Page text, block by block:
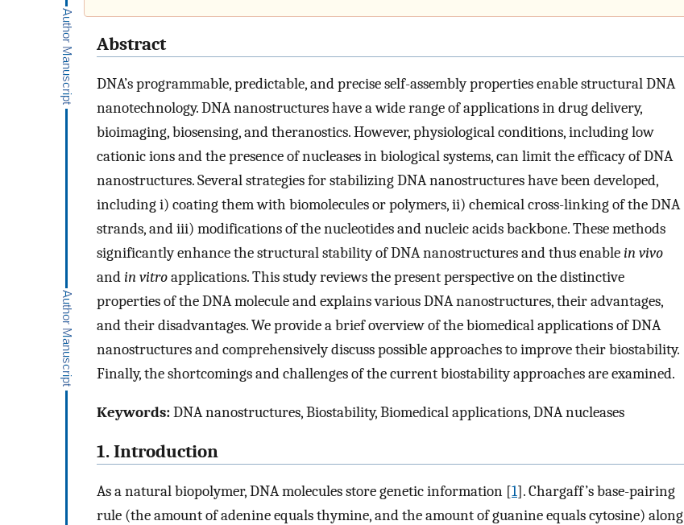
Abstract
DNA’s programmable, predictable, and precise self-assembly properties enable structural DNA
nanotechnology. DNA nanostructures have a wide range of applications in drug delivery,
bioimaging, biosensing, and theranostics. However, physiological conditions, including low
cationic ions and the presence of nucleases in biological systems, can limit the efficacy of DNA
nanostructures. Several strategies for stabilizing DNA nanostructures have been developed,
including i) coating them with biomolecules or polymers, ii) chemical cross-linking of the DNA
strands, and iii) modifications of the nucleotides and nucleic acids backbone. These methods
significantly enhance the structural stability of DNA nanostructures and thus enablein vivo
andin vitroapplications. This study reviews the present perspective on the distinctive
properties of the DNA molecule and explains various DNA nanostructures, their advantages,
and their disadvantages. We provide a brief overview of the biomedical applications of DNA
nanostructures and comprehensively discuss possible approaches to improve their biostability.
Finally, the shortcomings and challenges of the current biostability approaches are examined.
Keywords:DNA nanostructures, Biostability, Biomedical applications, DNA nucleases
1. Introduction
As a natural biopolymer, DNA molecules store genetic information [1]. Chargaff’s base-pairing
rule (the amount of adenine equals thymine, and the amount of guanine equals cytosine) along